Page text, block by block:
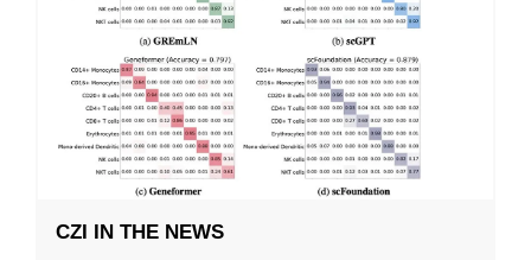
CZI IN THE NEWS